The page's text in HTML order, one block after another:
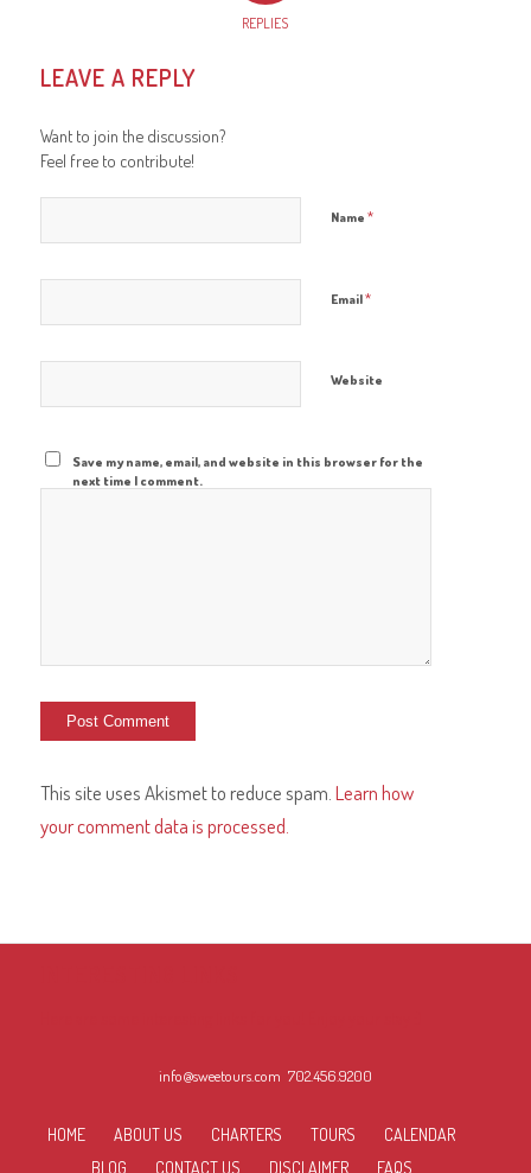
REPLIES
LEAVE A REPLY
Want to join the discussion?
Feel free to contribute!
Name *
Email*
Website
Save my name, email, and website in this browser for the
next time I comment.
This site uses Akismet to reduce spam. Learn how
your comment data is processed.
info@sweetours.com 702.456.9200
HOME ABOUT US CHARTERS TOURS
CALENDAR
BLOG
CONTACT US DISCLAIMER FAQS